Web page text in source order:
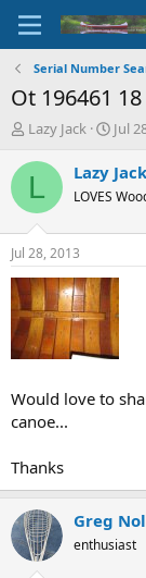
Serial Number
Ot 196461 18
T
r
d
s
t
a
r
t
e
r
Lazy Jack
S
a
r
t
t
e
Jul
L Lazy Jack
LOVES
Jul 28, 2013
Would love to
canoe...
Thanks
Greg
enthusiast